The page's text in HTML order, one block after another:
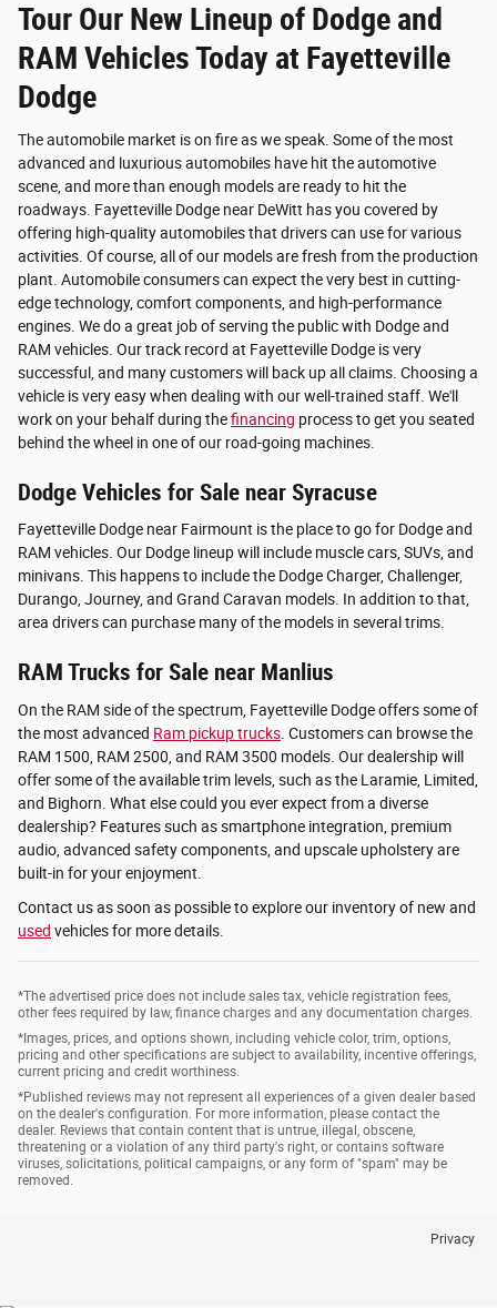
Tour Our New Lineup of Dodge and
RAM Vehicles Today at Fayetteville
Dodge
The automobile market is on fire as we speak. Some of the most
advanced and luxurious automobiles have hit the automotive
scene, and more than enough models are ready to hit the
roadways. Fayetteville Dodge near DeWitt has you covered by
offering high-quality automobiles that drivers can use for various
activities. Of course, all of our models are fresh from the production
plant. Automobile consumers can expect the very best in cutting-
edge technology, comfort components, and high-performance
engines. We do a great job of serving the public with Dodge and
RAM vehicles. Our track record at Fayetteville Dodge is very
successful, and many customers will back up all claims. Choosing a
vehicle is very easy when dealing with our well-trained staff. We'll
work on your behalf during thefinancing process to get you seated
behind the wheel in one of our road-going machines.
Dodge Vehicles for Sale near Syracuse
Fayetteville Dodge near Fairmount is the place to go for Dodge and
RAM vehicles. Our Dodge lineup will include muscle cars, SUVs, and
minivans. This happens to include the Dodge Charger, Challenger,
Durango, Journey, and Grand Caravan models. In addition to that,
area drivers can purchase many of the models in several trims.
RAM Trucks for Sale near Manlius
On the RAM side of the spectrum, Fayetteville Dodge offers some of
the most advanced Ram pickup trucks . Customers can browse the
RAM 1500, RAM 2500, and RAM 3500 models. Our dealership will
offer some of the available trim levels, such as the Laramie, Limited,
and Bighorn. What else could you ever expect from a diverse
dealership? Features such as smartphone integration, premium
audio, advanced safety components, and upscale upholstery are
built-in for your enjoyment.
Contact us as soon as possible to explore our inventory of new and
used vehicles for more details.
*The advertised price does not include sales tax, vehicle registration fees,
other fees required by law, finance charges and any documentation charges.
*Images, prices, and options shown, including vehicle color, trim, options,
pricing and other specifications are subject to availability, incentive offerings,
current pricing and credit worthiness.
*Published reviews may not represent all experiences of a given dealer based
on the dealer's configuration. For more information, please contact the
dealer. Reviews that contain content that is untrue, illegal, obscene,
threatening or a violation of any third party's right, or contains software
viruses, solicitations, political campaigns, or any form of "spam" may be
removed.
Privacy